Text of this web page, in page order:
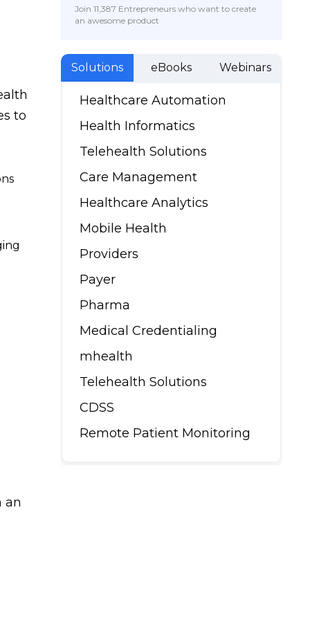
to
an
Join 11,387 Entrepreneurs who want to create
an awesome product
Solutions eBooks Webinars
Healthcare Automation
Health Informatics
Telehealth Solutions
Care Management
Healthcare Analytics
Mobile Health
Providers
Payer
Pharma
Medical Credentialing
mhealth
Telehealth Solutions
CDSS
Remote Patient Monitoring